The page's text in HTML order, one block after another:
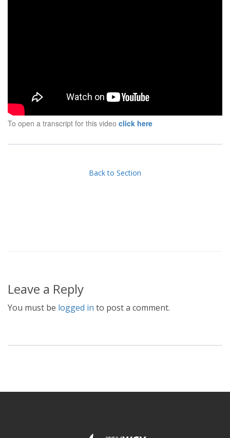
To open a transcript for this video click here
Back to Section
Leave a Reply
You must be logged in to post a comment.